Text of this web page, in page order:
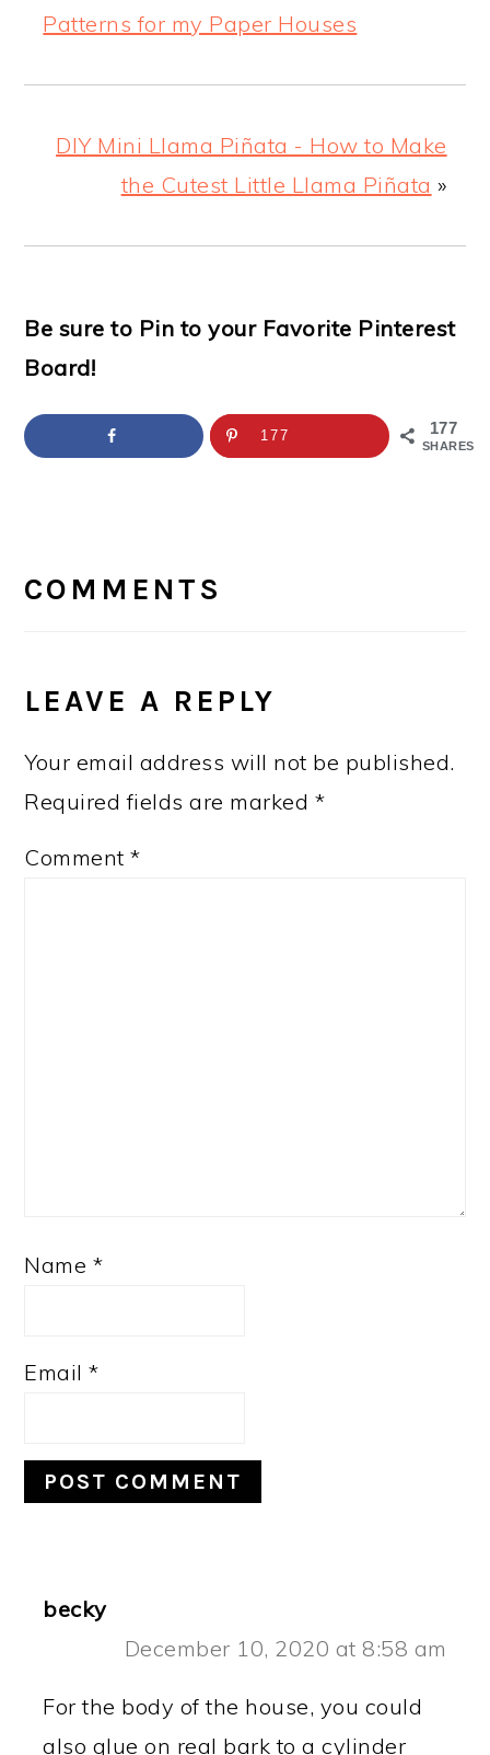
Patterns for my Paper Houses
DIY Mini Llama Piñata - How to Make
the Cutest Little Llama Piñata »
Be sure to Pin to your Favorite Pinterest
Board!
177
SHARES
177
INTERACTIONS
COMMENTS
LEAVE A REPLY
Your email address will not be published.
Required fields are marked *
Comment*
Name *
Email*
becky
December 10, 2020 at 8:58 am
For the body of the house, you could
also glue on real bark to a cylinder